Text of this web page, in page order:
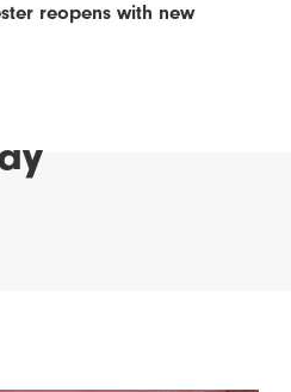
reopens with new